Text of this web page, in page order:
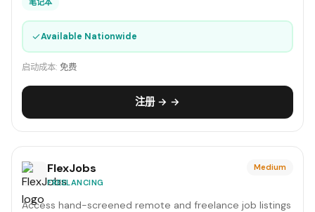
笔记本
✓Available Nationwide
启动成本: 免费
注册 → →
FlexJobs
FREELANCING
Medium
Access hand-screened remote and freelance job listings